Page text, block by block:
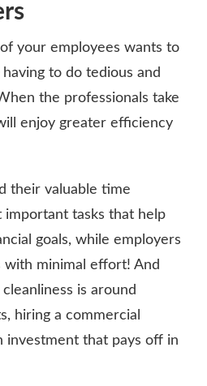
your employees wants to
to do tedious and
the professionals take
enjoy greater efficiency
their valuable time
important tasks that help
goals, while employers
with minimal effort! And
is around
hiring a commercial
investment that pays off in